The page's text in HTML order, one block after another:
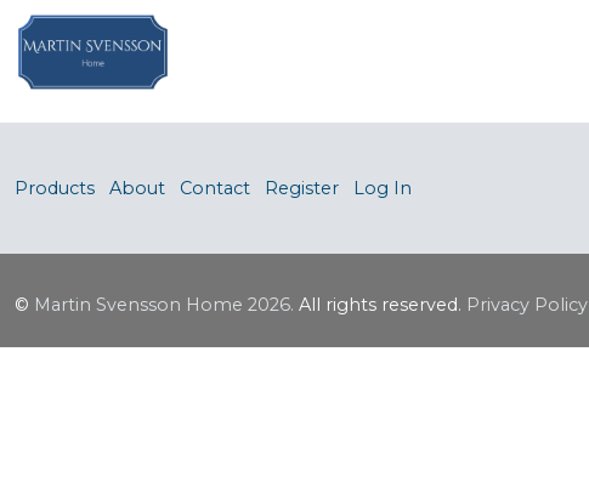
Products About Contact Register Log In
© Martin Svensson Home 2026. All rights reserved. Privacy Policy